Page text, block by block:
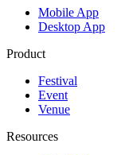
Mobile App
Desktop App
Product
Festival
Event
Venue
Resources